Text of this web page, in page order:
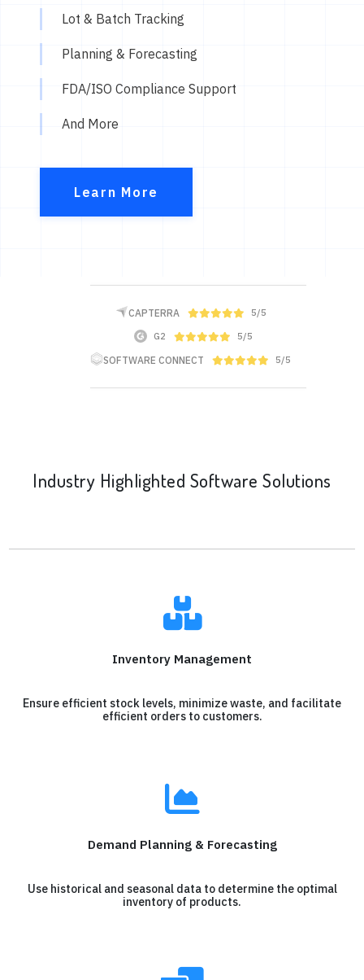
Lot & Batch Tracking
Planning & Forecasting
FDA/ISO Compliance Support
And More
Learn More
CAPTERRA 5/5
G2 5/5
SOFTWARE CONNECT 5/5
Industry Highlighted Software Solutions
Inventory Management
Ensure efficient stock levels, minimize waste, and facilitate
efficient orders to customers.
Demand Planning & Forecasting
Use historical and seasonal data to determine the optimal
inventory of products.